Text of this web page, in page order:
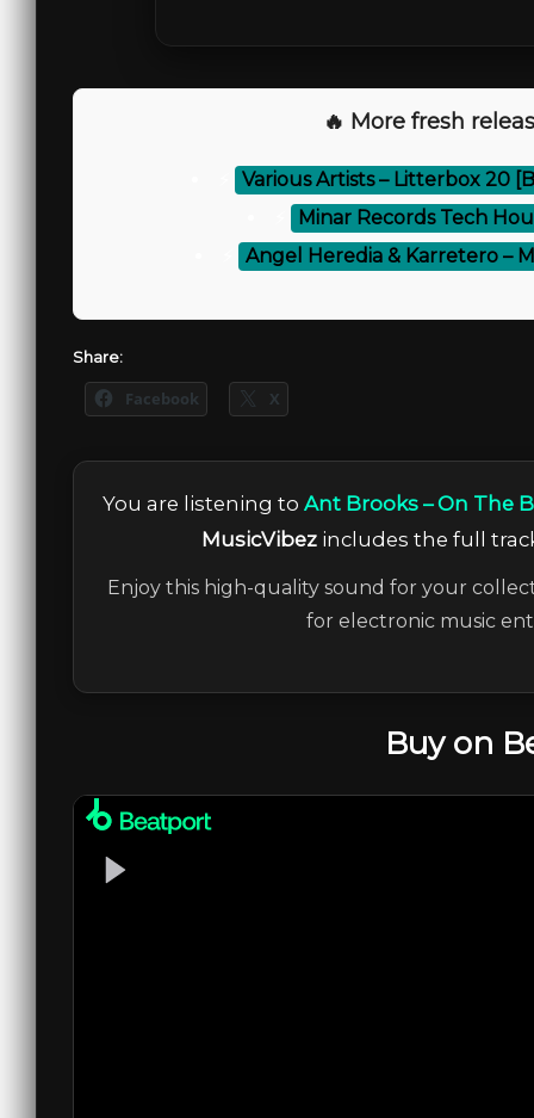
🔥 More fresh
Various Artists – Litterbox 20
Minar Records Tech
Angel Heredia & Karretero –
Share:
Facebook X
You are listening to Ant Brooks – On The
MusicVibezincludes the full
Enjoy this high-quality sound for your
for electronic music
Buy on